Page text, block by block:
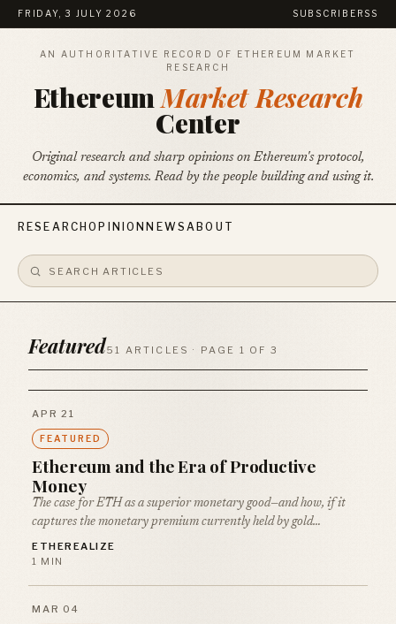
FRIDAY, 3 JULY 2026 SUBSCRIBE RSS
AN AUTHORITATIVE RECORD OF ETHEREUM MARKET
RESEARCH
EthereumMarket Research
Center
Original research and sharp opinions on Ethereum's protocol,
economics, and systems. Read by the people building and using it.
RESEARCHOPINION NEWSABOUT
Featured51 ARTICLES · PAGE 1 OF 3
APR 21
FEATURED
Ethereum and the Era of Productive
Money
The case for ETH as a superior monetary good—and how, if it
captures the monetary premium currently held by gold…
ETHEREALIZE
1 MIN
MAR 04